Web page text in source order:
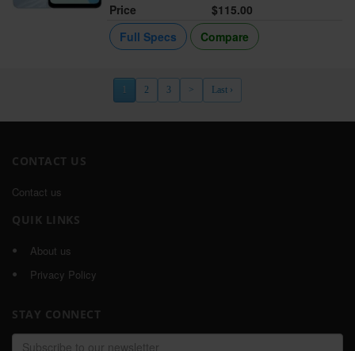
Price
$115.00
Full Specs
Compare
1 2 3 > Last ›
CONTACT US
Contact us
QUIK LINKS
About us
Privacy Policy
STAY CONNECT
Email